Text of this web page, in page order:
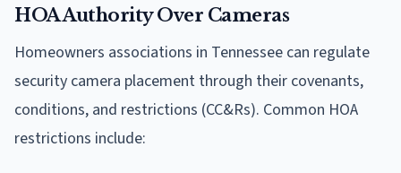
HOA Authority Over Cameras
Homeowners associations in Tennessee can regulate
security camera placement through their covenants,
conditions, and restrictions (CC&Rs). Common HOA
restrictions include: